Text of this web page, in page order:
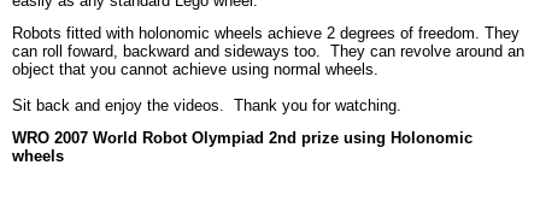
Robots fitted with holonomic wheels achieve 2 degrees of freedom. They
can roll foward, backward and sideways too. They can revolve around an
object that you cannot achieve using normal wheels.
Sit back and enjoy the videos. Thank you for watching.
WRO 2007 World Robot Olympiad 2nd prize using Holonomic
wheels